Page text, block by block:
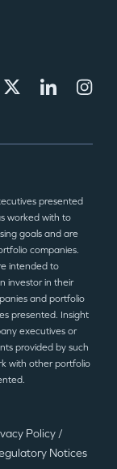
presented
worked with to
goals and are
companies.
intended to
investor in their
and portfolio
presented. Insight
executives or
provided by such
with other portfolio
Policy /
Notices